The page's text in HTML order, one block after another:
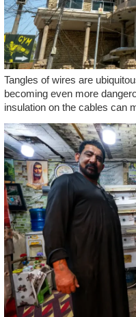
Tangles of wires are
becoming even more
insulation on the cables can